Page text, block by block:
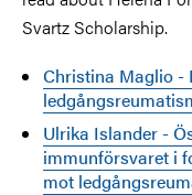
Svartz Scholarship.
Christina Maglio -
Ulrika Islander -
immunförsvaret i
mot